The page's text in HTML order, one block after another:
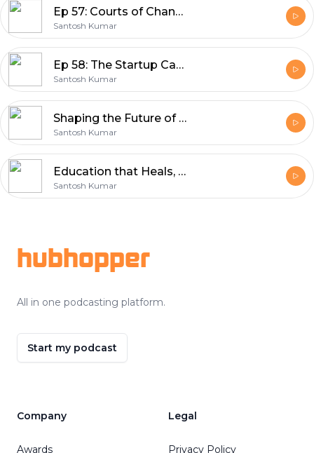
Ep 57: Courts of Change: How Rido Sports is Building India’s Sporting Future
Santosh Kumar
Ep 58: The Startup Catalyst Building the Ecosystem | Between Us™ Bharat Startup Series
Santosh Kumar
Shaping the Future of Indian Education In Conversation with Dr. Anil Sahasrabudhe, Chairman of NAAC
Santosh Kumar
Education that Heals, Science that Listens: Prof Bhushan Patwardhan on IKS & Integrative Health
Santosh Kumar
hubhopper
All in one podcasting platform.
Start my podcast
Company
Awards
Legal
Privacy Policy